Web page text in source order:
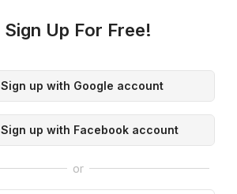
Sign Up For Free!
Sign up with Google account
Sign up with Facebook account
or